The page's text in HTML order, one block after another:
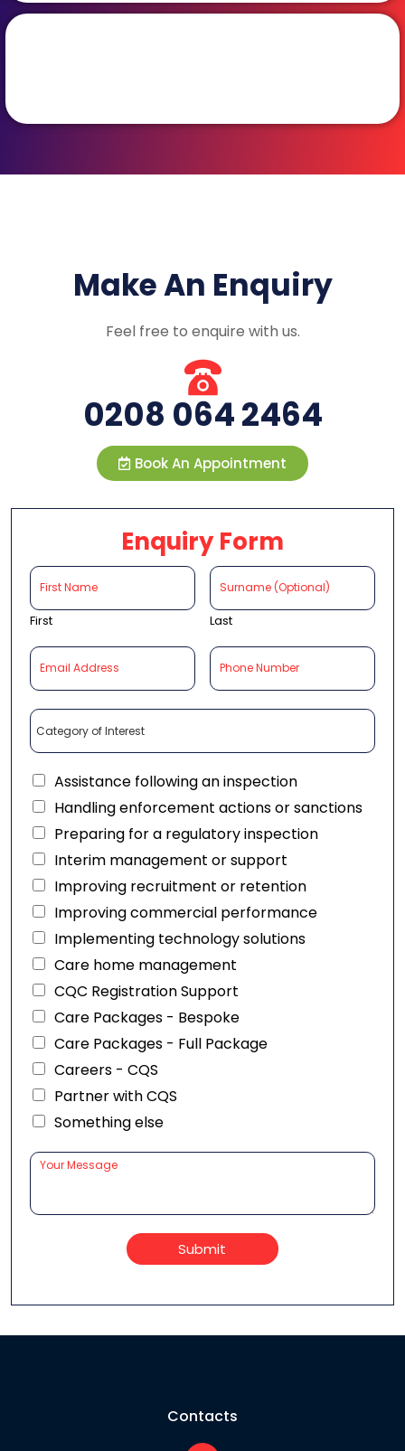
Make An Enquiry
Feel free to enquire with us.
0208 064 2464
Book An Appointment
Enquiry Form
First Last
Assistance following an inspection
Handling enforcement actions or sanctions
Preparing for a regulatory inspection
Interim management or support
Improving recruitment or retention
Improving commercial performance
Implementing technology solutions
Care home management
CQC Registration Support
Care Packages - Bespoke
Care Packages - Full Package
Careers - CQS
Partner with CQS
Something else
Submit
Contacts